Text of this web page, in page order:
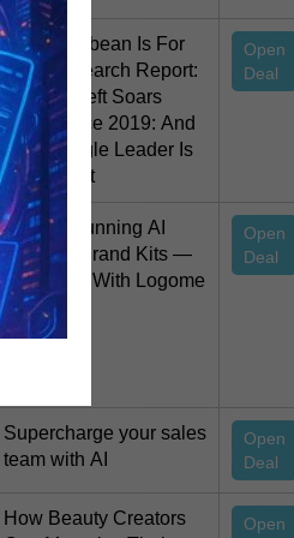
The Caribbean Is For
Sale Research Report:
Digital Theft Soars
200% since 2019: And
Not a Single Leader Is
Stopping It
Open
Deal
Create Stunning AI
Logos & Brand Kits —
Start Free With Logome
AI
Open
Deal
Supercharge your sales
team with AI
Open
Deal
How Beauty Creators
Open